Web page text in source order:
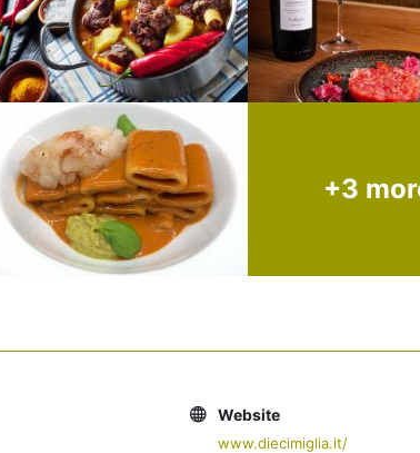
+3
Website
www.diecimiglia.it/